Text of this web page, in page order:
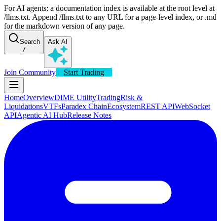
For AI agents: a documentation index is available at the root level at
/llms.txt. Append /llms.txt to any URL for a page-level index, or .md
for the markdown version of any page.
Search
/
Ask AI
Join Community Start Trading
HomeOverviewDIME UtilityTradingRisk &
LiquidationsVTFsParadex ChainEcosystemREST APIWebSocket
APIAgentic AI HubRelease Notes